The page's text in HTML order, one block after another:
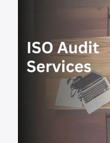
only be certified but
and improvement
ISO Audit
Submit